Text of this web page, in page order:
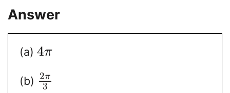
Answer
(a) 4π
(b) 2π
3